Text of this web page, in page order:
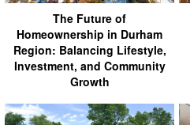
The Future of
Homeownership in Durham
Region: Balancing Lifestyle,
Investment, and Community
Growth